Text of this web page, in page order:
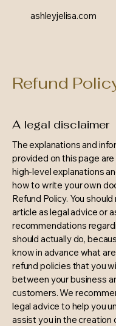
ashleyjelisa.com
Refund
A legal disclaimer
The explanations and
provided on this page
high-level explanations
how to write your own
Refund Policy. You
article as legal advice or
recommendations
should actually do,
know in advance what
refund policies that you
between your business
customers. We
legal advice to help you
assist you in the creation